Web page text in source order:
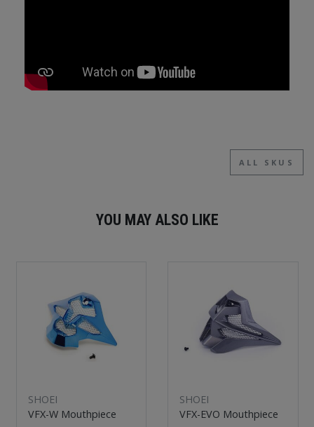
ALL SKUS
YOU MAY ALSO LIKE
SHOEI
VFX-W Mouthpiece
SHOEI
VFX-EVO Mouthpiece